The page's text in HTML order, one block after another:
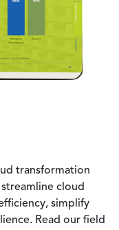
transformation
cloud
simplify
Read our field